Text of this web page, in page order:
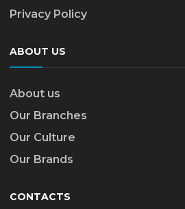
Privacy Policy
ABOUT US
About us
Our Branches
Our Culture
Our Brands
CONTACTS